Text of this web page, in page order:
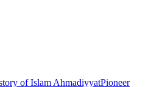
of Islam AhmadiyyatPioneer